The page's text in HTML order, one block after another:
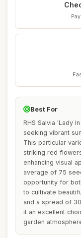
Best For
RHS Salvia 'Lady
seeking vibrant
This particular
striking red
enhancing visual
average of 75
opportunity for
to cultivate
and a spread of
it an excellent
garden